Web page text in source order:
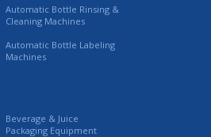
Automatic Bottle Rinsing &
Cleaning Machines
Automatic Bottle Labeling
Machines
Beverage & Juice
Packaging Equipment